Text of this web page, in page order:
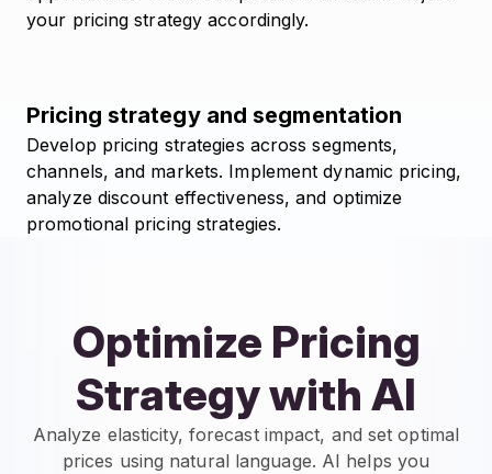
your pricing strategy accordingly.
Pricing strategy and segmentation
Develop pricing strategies across segments,
channels, and markets. Implement dynamic pricing,
analyze discount effectiveness, and optimize
promotional pricing strategies.
Optimize Pricing
Strategy with AI
Analyze elasticity, forecast impact, and set optimal
prices using natural language. AI helps you